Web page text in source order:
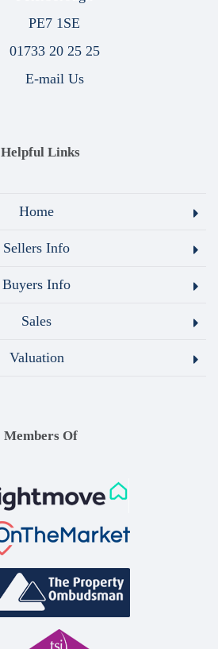
PE7 1SE
01733 20 25 25
E-mail Us
Helpful Links
Home
Sellers Info
Buyers Info
Sales
Valuation
Members Of